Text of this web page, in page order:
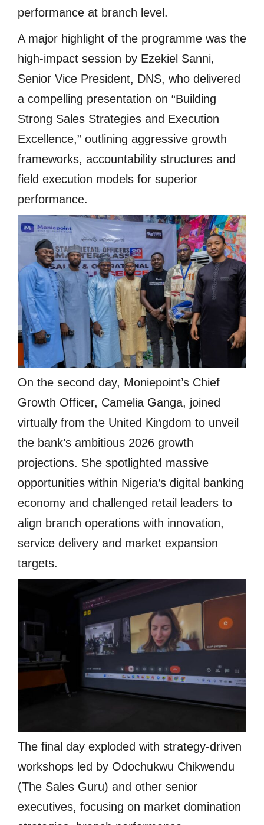
performance at branch level.
A major highlight of the programme was the
high-impact session by Ezekiel Sanni,
Senior Vice President, DNS, who delivered
a compelling presentation on “Building
Strong Sales Strategies and Execution
Excellence,” outlining aggressive growth
frameworks, accountability structures and
field execution models for superior
performance.
On the second day, Moniepoint’s Chief
Growth Officer, Camelia Ganga, joined
virtually from the United Kingdom to unveil
the bank’s ambitious 2026 growth
projections. She spotlighted massive
opportunities within Nigeria’s digital banking
economy and challenged retail leaders to
align branch operations with innovation,
service delivery and market expansion
targets.
The final day exploded with strategy-driven
workshops led by Odochukwu Chikwendu
(The Sales Guru) and other senior
executives, focusing on market domination